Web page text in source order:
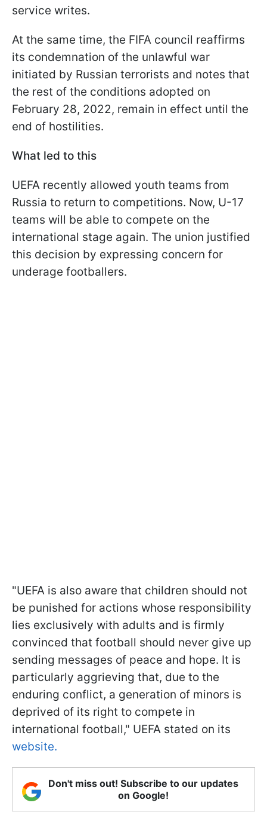
service writes.
At the same time, the FIFA council reaffirms
its condemnation of the unlawful war
initiated by Russian terrorists and notes that
the rest of the conditions adopted on
February 28, 2022, remain in effect until the
end of hostilities.
What led to this
UEFA recently allowed youth teams from
Russia to return to competitions. Now, U-17
teams will be able to compete on the
international stage again. The union justified
this decision by expressing concern for
underage footballers.
"UEFA is also aware that children should not
be punished for actions whose responsibility
lies exclusively with adults and is firmly
convinced that football should never give up
sending messages of peace and hope. It is
particularly aggrieving that, due to the
enduring conflict, a generation of minors is
deprived of its right to compete in
international football," UEFA stated on its
website.
Don't miss out! Subscribe to our updates
on Google!